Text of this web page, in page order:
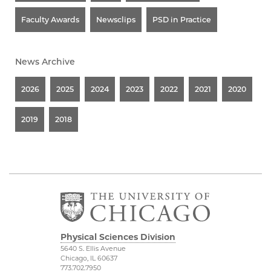
Faculty Awards Newsclips PSD in Practice
News Archive
2026 2025 2024 2023 2022 2021 2020
2019 2018
Physical Sciences Division
5640 S. Ellis Avenue
Chicago, IL 60637
773.702.7950